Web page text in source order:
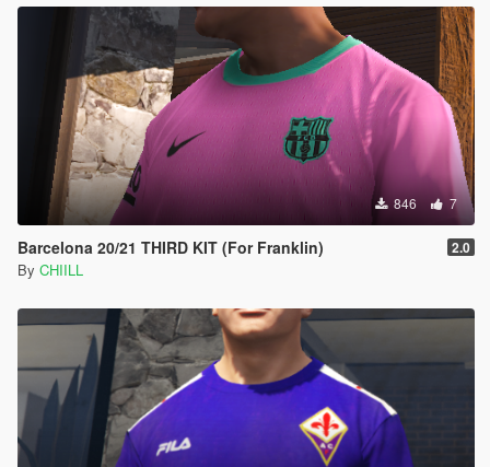
846 7
Barcelona 20/21 THIRD KIT (For Franklin) 2.0
By CHIILL